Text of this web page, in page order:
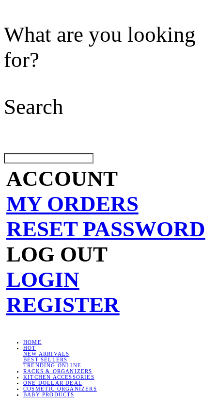
What are you looking
for?
Search
ACCOUNT
MY ORDERS
RESET PASSWORD
LOG OUT
LOGIN
REGISTER
HOME
HOT
NEW ARRIVALS
BEST SELLERS
TRENDING ONLINE
RACKS & ORGANIZERS
KITCHEN ACCESSORIES
ONE DOLLAR DEAL
COSMETIC ORGANIZERS
BABY PRODUCTS